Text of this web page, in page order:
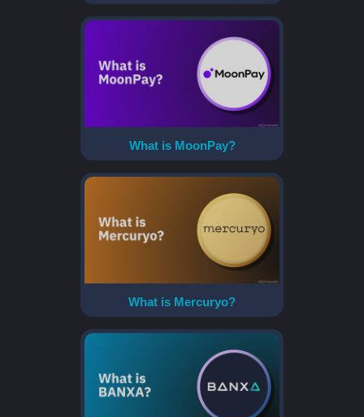
What is MoonPay?
What is Mercuryo?